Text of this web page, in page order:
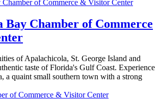
Bay Chamber of Commerce
of Apalachicola, St. George Island and
taste of Florida's Gulf Coast. Experience
a quaint small southern town with a strong